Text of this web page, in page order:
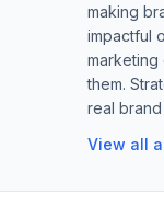
making
impactful
them.
real
View all